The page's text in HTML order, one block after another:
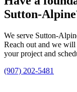
Sutton-
We serve Sutton-
Reach out and we will
your project and
(907) 202-5481